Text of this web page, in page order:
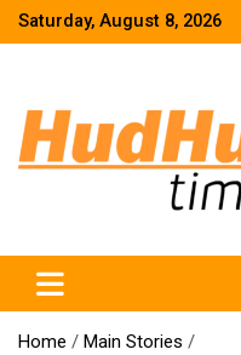
SkipSaturday, August 8, 2026
Home
Main Stories